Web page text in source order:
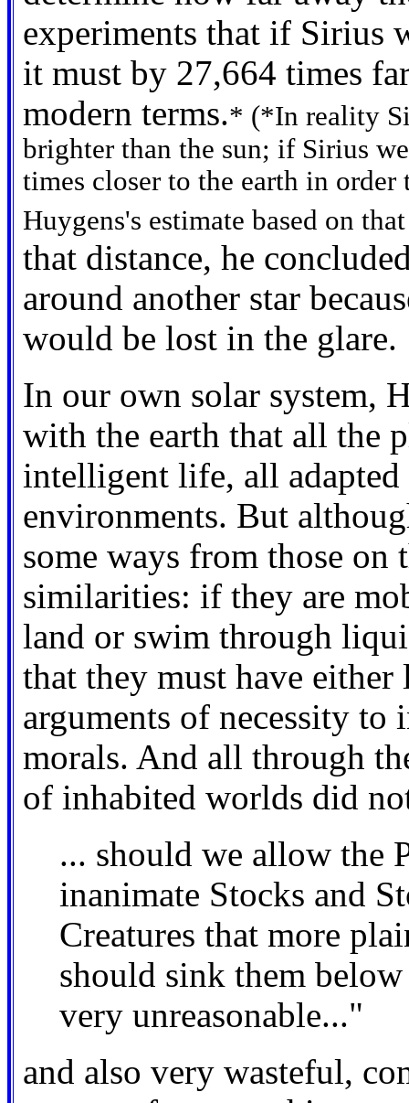
experiments that if Sirius
it must by 27,664 times
modern terms.* (*In reality
brighter than the sun; if Sirius
times closer to the earth in
Huygens's estimate based on
that distance, he
around another star
would be lost in the glare.
In our own solar system,
with the earth that all the
intelligent life, all
environments. But
some ways from those on
similarities: if they are
land or swim through
that they must have
arguments of necessity to
morals. And all through
of inhabited worlds did
... should we allow the
inanimate Stocks and
Creatures that more
should sink them
very unreasonable..."
and also very wasteful,